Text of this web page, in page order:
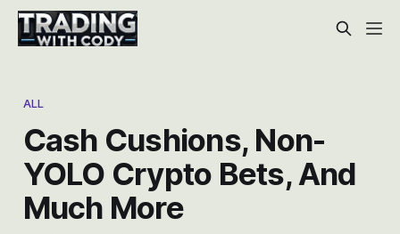
ALL
Cash Cushions, Non-
YOLO Crypto Bets, And
Much More